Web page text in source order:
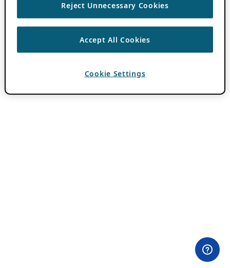
Reject Unnecessary Cookies
Accept All Cookies
Cookie Settings